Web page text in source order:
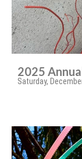
2025
Saturday,